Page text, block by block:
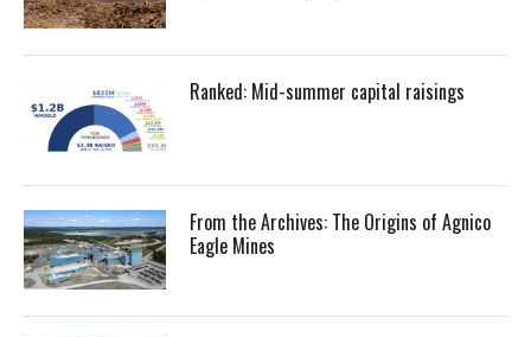
Ranked: Mid-summer capital raisings
From the Archives: The Origins of Agnico
Eagle Mines